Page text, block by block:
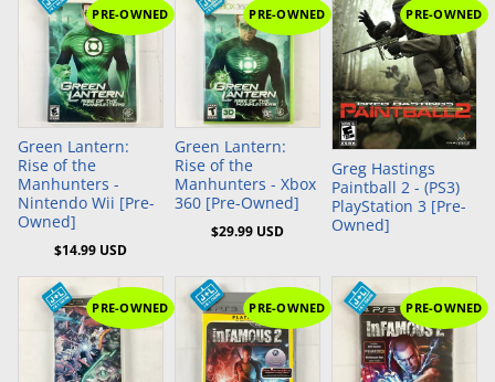
Add to Cart
PRE-OWNED
Green Lantern:
Rise of the
Manhunters -
Nintendo Wii [Pre-
Owned]
$14.99 USD
Add to Cart
PRE-OWNED
Green Lantern:
Rise of the
Manhunters - Xbox
360 [Pre-Owned]
$29.99 USD
PRE-OWNED
Greg Hastings
Paintball 2 - (PS3)
PlayStation 3 [Pre-
Owned]
PRE-OWNED PRE-OWNED PRE-OWNED